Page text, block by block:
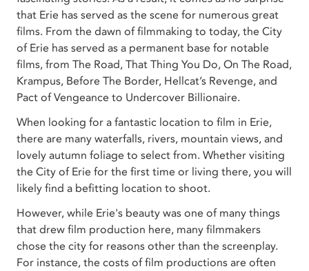
that Erie has served as the scene for numerous great
films. From the dawn of filmmaking to today, the City
of Erie has served as a permanent base for notable
films, from The Road, That Thing You Do, On The Road,
Krampus, Before The Border, Hellcat’s Revenge, and
Pact of Vengeance to Undercover Billionaire.
When looking for a fantastic location to film in Erie,
there are many waterfalls, rivers, mountain views, and
lovely autumn foliage to select from. Whether visiting
the City of Erie for the first time or living there, you will
likely find a befitting location to shoot.
However, while Erie's beauty was one of many things
that drew film production here, many filmmakers
chose the city for reasons other than the screenplay.
For instance, the costs of film productions are often